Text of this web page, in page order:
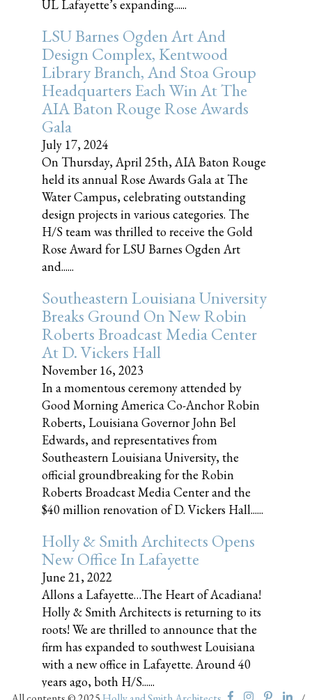
UL Lafayette’s expanding......
LSU Barnes Ogden Art And
Design Complex, Kentwood
Library Branch, And Stoa Group
Headquarters Each Win At The
AIA Baton Rouge Rose Awards
Gala
July 17, 2024
On Thursday, April 25th, AIA Baton Rouge
held its annual Rose Awards Gala at The
Water Campus, celebrating outstanding
design projects in various categories. The
H/S team was thrilled to receive the Gold
Rose Award for LSU Barnes Ogden Art
and......
Southeastern Louisiana University
Breaks Ground On New Robin
Roberts Broadcast Media Center
At D. Vickers Hall
November 16, 2023
In a momentous ceremony attended by
Good Morning America Co-Anchor Robin
Roberts, Louisiana Governor John Bel
Edwards, and representatives from
Southeastern Louisiana University, the
official groundbreaking for the Robin
Roberts Broadcast Media Center and the
$40 million renovation of D. Vickers Hall......
Holly & Smith Architects Opens
New Office In Lafayette
June 21, 2022
Allons a Lafayette…The Heart of Acadiana!
Holly & Smith Architects is returning to its
roots! We are thrilled to announce that the
firm has expanded to southwest Louisiana
with a new office in Lafayette. Around 40
years ago, both H/S......